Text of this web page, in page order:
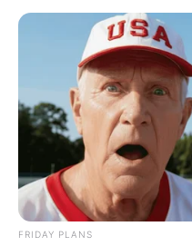
FRIDAY PLANS